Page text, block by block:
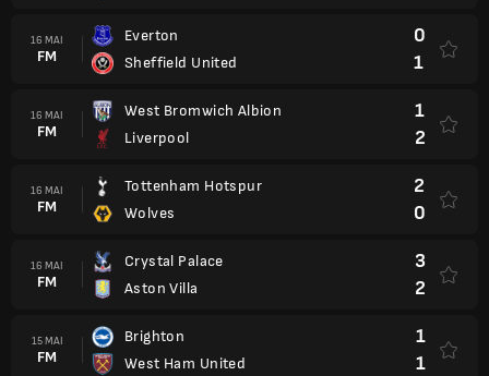
16 MAI
FM
Everton
Sheffield United
0
1
16 MAI
FM
West Bromwich Albion
Liverpool
1
2
16 MAI
FM
Tottenham Hotspur
Wolves
2
0
16 MAI
FM
Crystal Palace
Aston Villa
3
2
15 MAI
FM
Brighton
West Ham United
1
1